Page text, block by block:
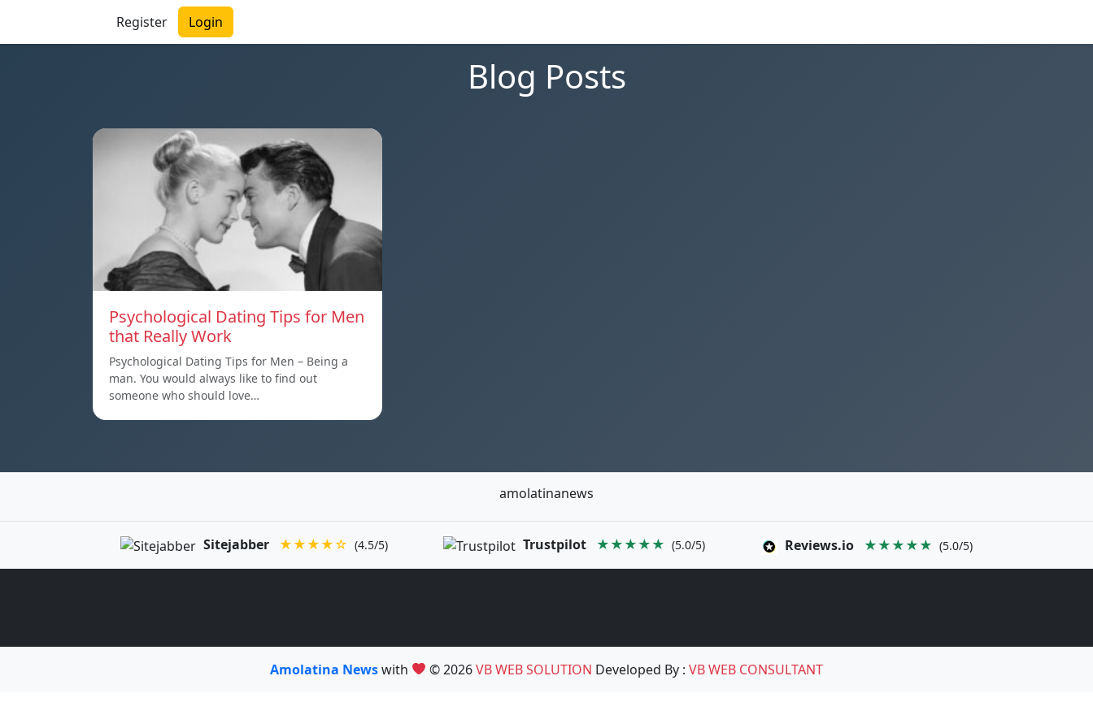
Register Login
Blog Posts
Psychological Dating Tips for Men
that Really Work
Psychological Dating Tips for Men – Being a
man. You would always like to find out
someone who should love…
amolatinanews
Sitejabber ★★★★☆ (4.5/5) Trustpilot ★★★★★ (5.0/5) Reviews.io ★★★★★ (5.0/5)
Amolatina Newswith © 2026VB WEB SOLUTION Developed By :VB WEB CONSULTANT